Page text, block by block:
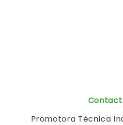
Contact
Promotora Técnica